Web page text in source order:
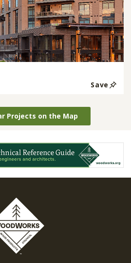
Save
Projects on the Map